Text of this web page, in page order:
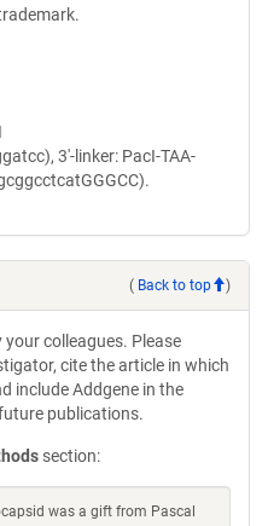
3'-linker: PacI-TAA-
( Back to top )
colleagues. Please
cite the article in which
include Addgene in the
publications.
section:
was a gift from Pascal